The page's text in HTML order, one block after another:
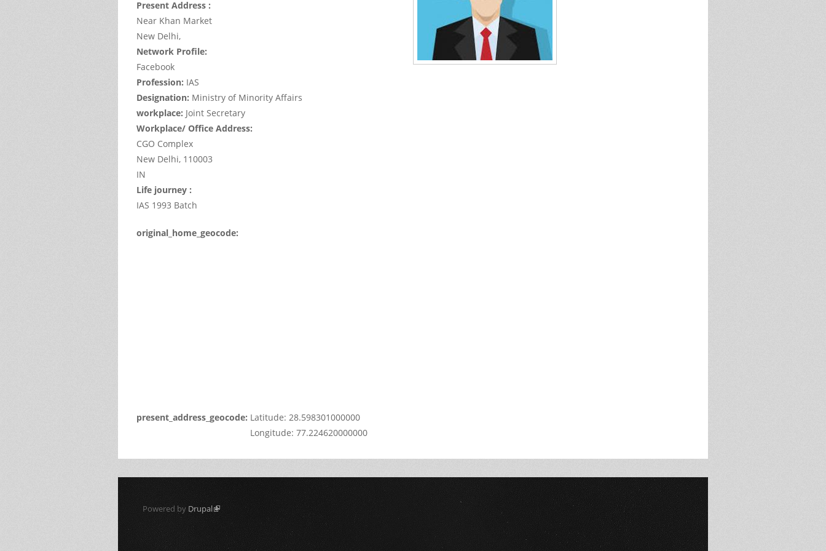
Present Address :
Near Khan Market
New Delhi,
Network Profile:
Facebook
Profession: IAS
Designation: Ministry of Minority Affairs
workplace: Joint Secretary
Workplace/ Office Address:
CGO Complex
New Delhi, 110003
IN
Life journey :
IAS 1993 Batch
original_home_geocode:
present_address_geocode: Latitude: 28.598301000000
Longitude: 77.224620000000
Powered by Drupal(link is external)